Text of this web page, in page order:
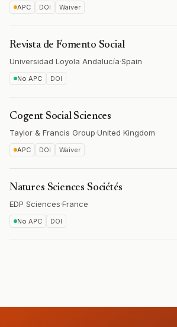
APC DOI Waiver
Revista de Fomento Social
Universidad Loyola Andalucía·Spain
No APC DOI
Cogent Social Sciences
Taylor & Francis Group·United Kingdom
APC DOI Waiver
Natures Sciences Sociétés
EDP Sciences·France
No APC DOI